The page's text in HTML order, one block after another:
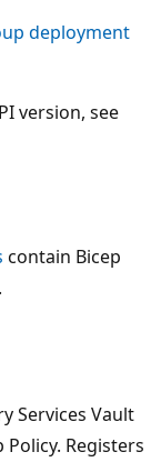
deployment
version, see
contain Bicep
Services Vault
Registers